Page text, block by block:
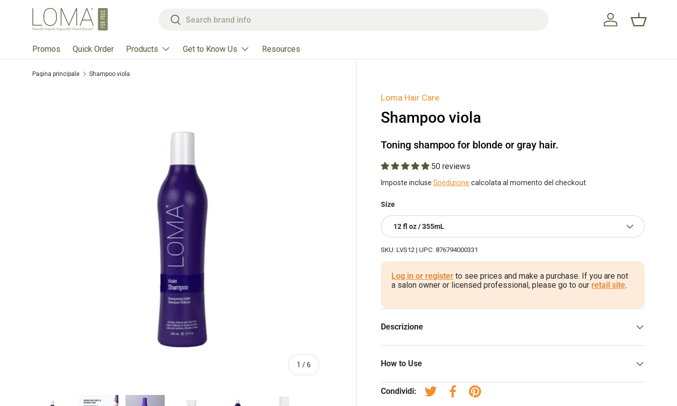
Passa ai contenuti
Cerca
Cerca
Accedi Cestino
Promos Quick Order Products Get to Know Us Resources
Pagina principale Shampoo viola
1 /di
6
Loma Hair Care
Shampoo viola
Toning shampoo for blonde or gray hair.
50 reviews
Imposte incluseSpedizione calcolata al momento del checkout.
Size
12 fl oz / 355mL
SKU:LVS12|UPC:876794000331
Log in or register to see prices and make a purchase. If you are not
a salon owner or licensed professional, please go to our retail site.
Descrizione
How to Use
Condividi:
Twitta su Twitter
Condividi su Facebook
Esegui il Pin su Pinterest